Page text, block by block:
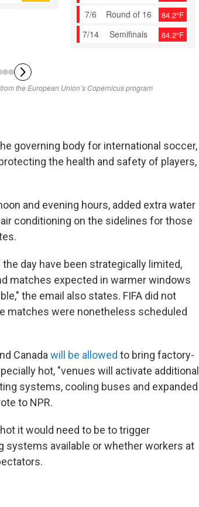
governing body for international soccer,
the health and safety of players,
and evening hours, added extra water
conditioning on the sidelines for those
day have been strategically limited,
matches expected in warmer windows
the email also states. FIFA did not
matches were nonetheless scheduled
Canadawill be allowed to bring factory-
hot, "venues will activate additional
systems, cooling buses and expanded
to NPR.
it would need to be to trigger
systems available or whether workers at